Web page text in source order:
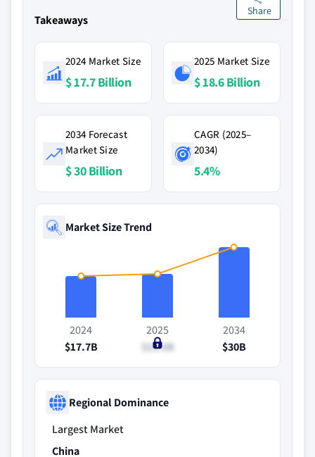
Takeaways
Share
2024 Market Size
$ 17.7 Billion
2025 Market Size
$ 18.6 Billion
2034 Forecast
Market Size
$ 30 Billion
CAGR (2025–
2034)
5.4%
Market Size Trend
2024
$17.7B
2025
$18.6B
2034
$30B
Regional Dominance
Largest Market
China